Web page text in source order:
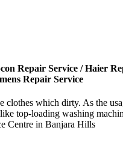
Repair Service / Haier
Repair Service
which dirty. As the
top-loading washing
Centre in Banjara Hills